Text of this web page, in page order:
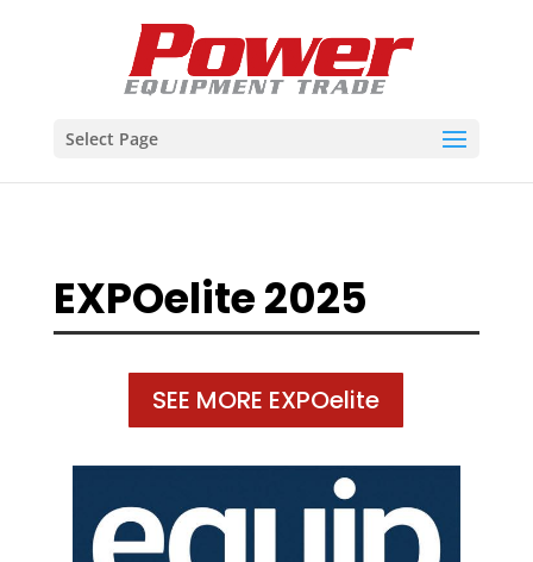
Select Page
EXPOelite 2025
SEE MORE EXPOelite